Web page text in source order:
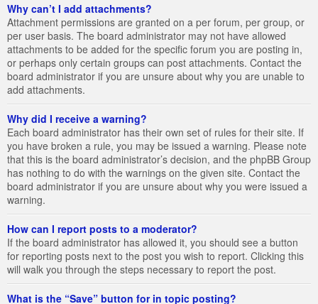
Why can’t I add attachments?
Attachment permissions are granted on a per forum, per group, or
per user basis. The board administrator may not have allowed
attachments to be added for the specific forum you are posting in,
or perhaps only certain groups can post attachments. Contact the
board administrator if you are unsure about why you are unable to
add attachments.
Why did I receive a warning?
Each board administrator has their own set of rules for their site. If
you have broken a rule, you may be issued a warning. Please note
that this is the board administrator’s decision, and the phpBB Group
has nothing to do with the warnings on the given site. Contact the
board administrator if you are unsure about why you were issued a
warning.
How can I report posts to a moderator?
If the board administrator has allowed it, you should see a button
for reporting posts next to the post you wish to report. Clicking this
will walk you through the steps necessary to report the post.
What is the “Save” button for in topic posting?